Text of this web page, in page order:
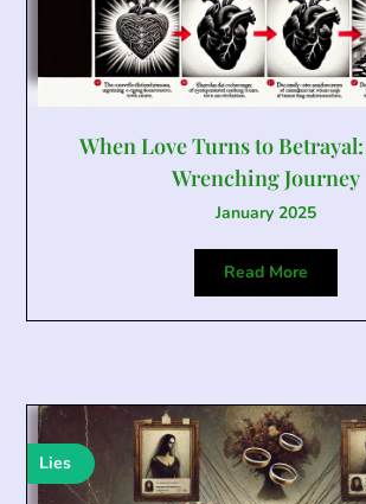
When Love Turns to
Wrenching Journey
January 2025
Read More
Lies